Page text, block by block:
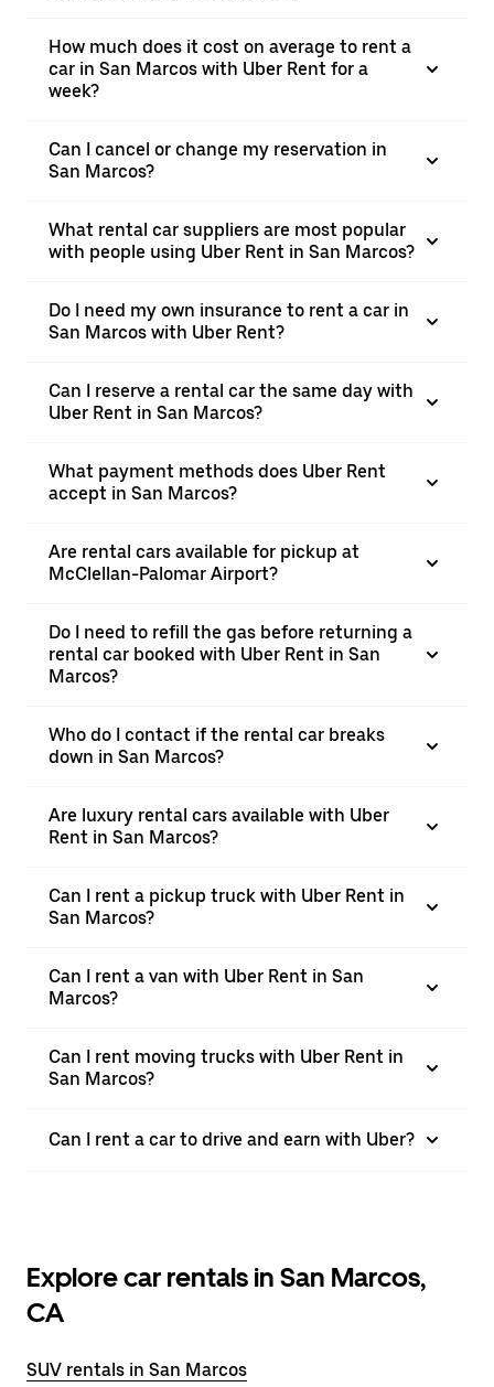
How much does it cost on average to rent a
car in San Marcos with Uber Rent for a
week?
Can I cancel or change my reservation in
San Marcos?
What rental car suppliers are most popular
with people using Uber Rent in San Marcos?
Do I need my own insurance to rent a car in
San Marcos with Uber Rent?
Can I reserve a rental car the same day with
Uber Rent in San Marcos?
What payment methods does Uber Rent
accept in San Marcos?
Are rental cars available for pickup at
McClellan-Palomar Airport?
Do I need to refill the gas before returning a
rental car booked with Uber Rent in San
Marcos?
Who do I contact if the rental car breaks
down in San Marcos?
Are luxury rental cars available with Uber
Rent in San Marcos?
Can I rent a pickup truck with Uber Rent in
San Marcos?
Can I rent a van with Uber Rent in San
Marcos?
Can I rent moving trucks with Uber Rent in
San Marcos?
Can I rent a car to drive and earn with Uber?
Explore car rentals in San Marcos,
CA
SUV rentals in San Marcos